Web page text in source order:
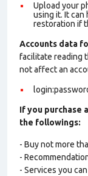
Upload your
using it. It can
restoration if
Accounts data
facilitate reading
not affect an
If you purchase
the followings:
- Buy not more
-
- Services you